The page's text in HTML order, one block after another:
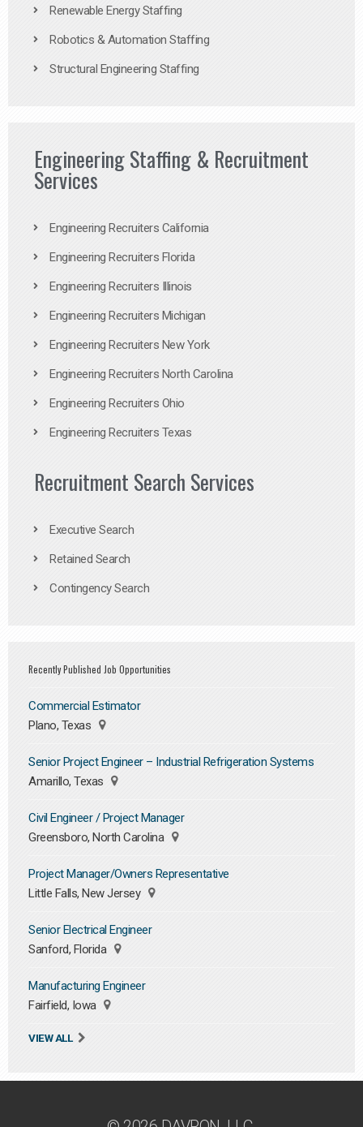
Renewable Energy Staffing
Robotics & Automation Staffing
Structural Engineering Staffing
Engineering Staffing & Recruitment
Services
Engineering Recruiters California
Engineering Recruiters Florida
Engineering Recruiters Illinois
Engineering Recruiters Michigan
Engineering Recruiters New York
Engineering Recruiters North Carolina
Engineering Recruiters Ohio
Engineering Recruiters Texas
Recruitment Search Services
Executive Search
Retained Search
Contingency Search
Recently Published Job Opportunities
Commercial Estimator
Plano, Texas
Senior Project Engineer – Industrial Refrigeration Systems
Amarillo, Texas
Civil Engineer / Project Manager
Greensboro, North Carolina
Project Manager/Owners Representative
Little Falls, New Jersey
Senior Electrical Engineer
Sanford, Florida
Manufacturing Engineer
Fairfield, Iowa
VIEW ALL